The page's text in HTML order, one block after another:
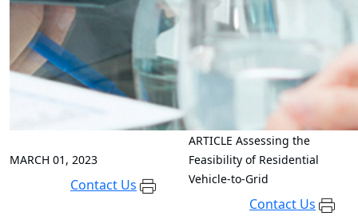
MARCH 01, 2023
Contact Us
ARTICLE Assessing the
Feasibility of Residential
Vehicle-to-Grid
Contact Us